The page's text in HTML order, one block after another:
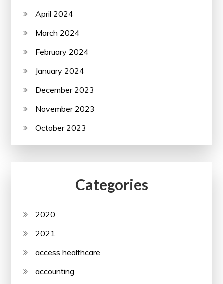
April 2024
March 2024
February 2024
January 2024
December 2023
November 2023
October 2023
Categories
2020
2021
access healthcare
accounting